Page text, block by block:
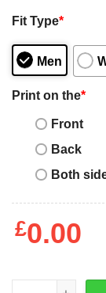
Fit Type*
Men
Print on the*
Front
Back
Both
£0.00
Vintage Race